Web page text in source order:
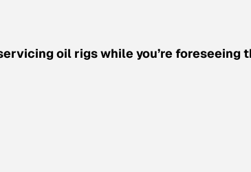
oil rigs while you’re